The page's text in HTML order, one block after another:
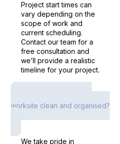
Project start times can
vary depending on the
scope of work and
current scheduling.
Contact our team for a
free consultation and
we’ll provide a realistic
timeline for your project.
worksite clean and organised?
We take pride in